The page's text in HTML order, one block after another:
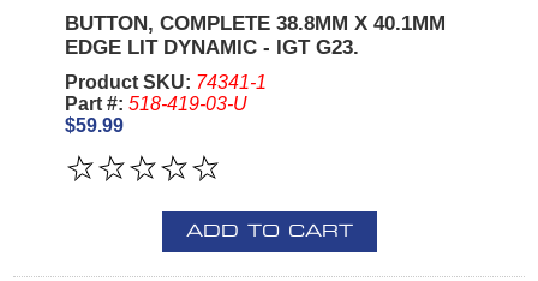
BUTTON, COMPLETE 38.8MM X 40.1MM
EDGE LIT DYNAMIC - IGT G23.
Product SKU: 74341-1
Part #: 518-419-03-U
$59.99
ADD TO CART